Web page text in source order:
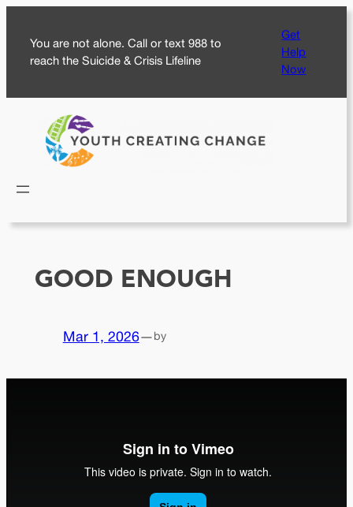
content
You are not alone. Call or text 988 to
reach the Suicide & Crisis Lifeline
Get
Help
Now
GOOD ENOUGH
Mar 1, 2026—by